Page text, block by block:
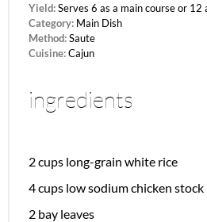
Yield: Serves6 as a main course or 12
Category: Main Dish
Method: Saute
Cuisine: Cajun
ingredients
2 cups long-grain white rice
4 cups low sodium chicken stock
2 bay leaves